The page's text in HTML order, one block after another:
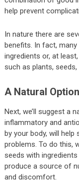
help prevent
In nature there are
benefits. In fact,
ingredients or, at
such as plants, seeds,
A Natural Option
Next, we’ll suggest a
inflammatory and
by your body, will
problems. To do this,
seeds with
produce a source of
and discomfort.